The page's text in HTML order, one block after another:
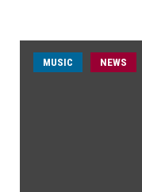
MUSIC NEWS